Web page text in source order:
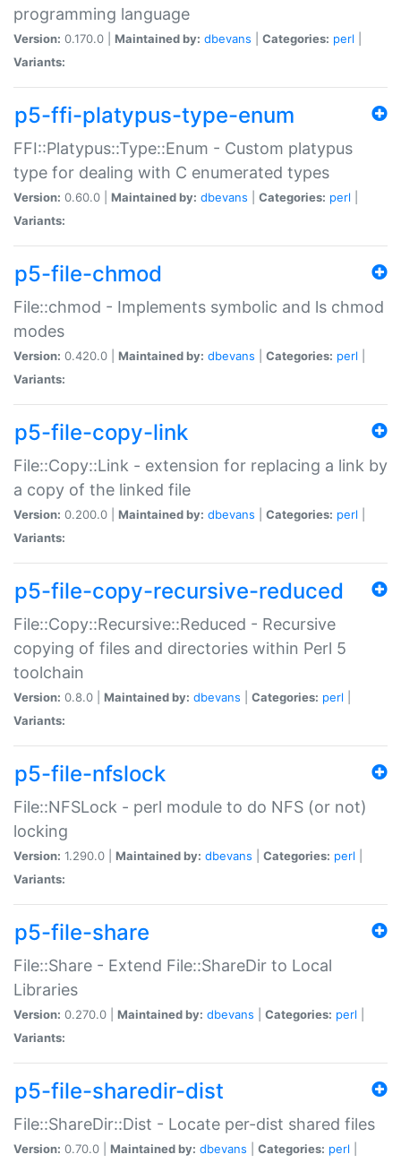
programming language
Version: 0.170.0 | Maintained by: dbevans Categories: perl
Variants:
p5-ffi-platypus-type-enum
FFI::Platypus::Type::Enum - Custom platypus
type for dealing with C enumerated types
Version: 0.60.0 | Maintained by: dbevans Categories: perl
Variants:
p5-file-chmod
File::chmod - Implements symbolic and ls chmod
modes
Version: 0.420.0 | Maintained by: dbevans Categories: perl
Variants:
p5-file-copy-link
File::Copy::Link - extension for replacing a link by
a copy of the linked file
Version: 0.200.0 | Maintained by: dbevans Categories: perl
Variants:
p5-file-copy-recursive-reduced
File::Copy::Recursive::Reduced - Recursive
copying of files and directories within Perl 5
toolchain
Version: 0.8.0 | Maintained by: dbevans Categories: perl
Variants:
p5-file-nfslock
File::NFSLock - perl module to do NFS (or not)
locking
Version: 1.290.0 | Maintained by: dbevans Categories: perl
Variants:
p5-file-share
File::Share - Extend File::ShareDir to Local
Libraries
Version: 0.270.0 | Maintained by: dbevans Categories: perl
Variants:
p5-file-sharedir-dist
File::ShareDir::Dist - Locate per-dist shared files
Version: 0.70.0 | Maintained by: dbevans Categories: perl